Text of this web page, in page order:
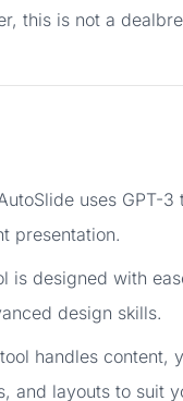
this is not a
uses GPT-
presentation.
is designed with
design skills.
handles content,
and layouts to suit